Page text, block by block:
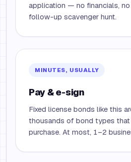
application — no financials,
follow-up scavenger hunt.
MINUTES, USUALLY
Pay & e-sign
Fixed license bonds like this
thousands of bond types
purchase. At most, 1–2